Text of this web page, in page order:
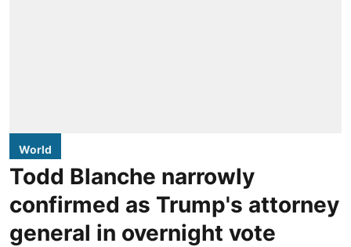
World
Todd Blanche narrowly
confirmed as Trump's attorney
general in overnight vote